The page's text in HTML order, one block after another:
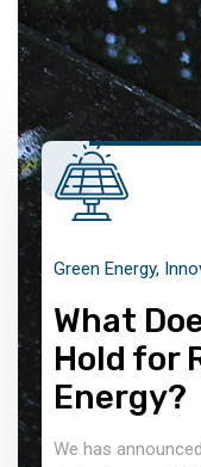
Green Energy,
What
Hold for
Energy?
We has